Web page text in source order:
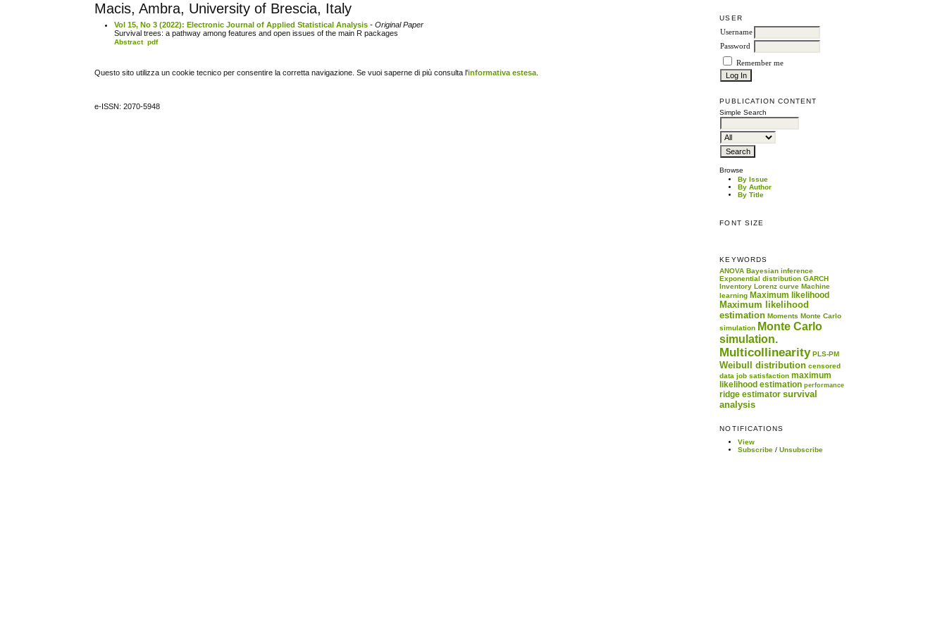
USER
Username
Password
Remember me
PUBLICATION CONTENT
Simple Search
Browse
By Issue
By Author
By Title
FONT SIZE
KEYWORDS
ANOVA Bayesian inference
Exponential distribution GARCH
Inventory Lorenz curve Machine
learning Maximum likelihood
Maximum likelihood
estimation Moments Monte Carlo
simulation Monte Carlo
simulation.
Multicollinearity PLS-PM
Weibull distribution censored
data job satisfaction maximum
likelihood estimation performance
ridge estimator survival
analysis
NOTIFICATIONS
View
Subscribe /Unsubscribe
Macis, Ambra, University of Brescia, Italy
Vol 15, No 3 (2022): Electronic Journal of Applied Statistical Analysis - Original Paper
Survival trees: a pathway among features and open issues of the main R packages
Abstract pdf
Questo sito utilizza un cookie tecnico per consentire la corretta navigazione. Se vuoi saperne di più consulta l'informativa estesa
e-ISSN: 2070-5948